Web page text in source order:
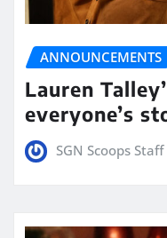
ANNOUNCEMENTS
Lauren
everyone’s
SGN Scoops Staff